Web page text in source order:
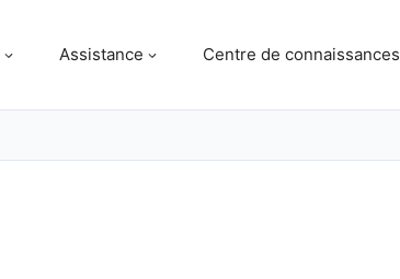
Assistance Centre de connaissances